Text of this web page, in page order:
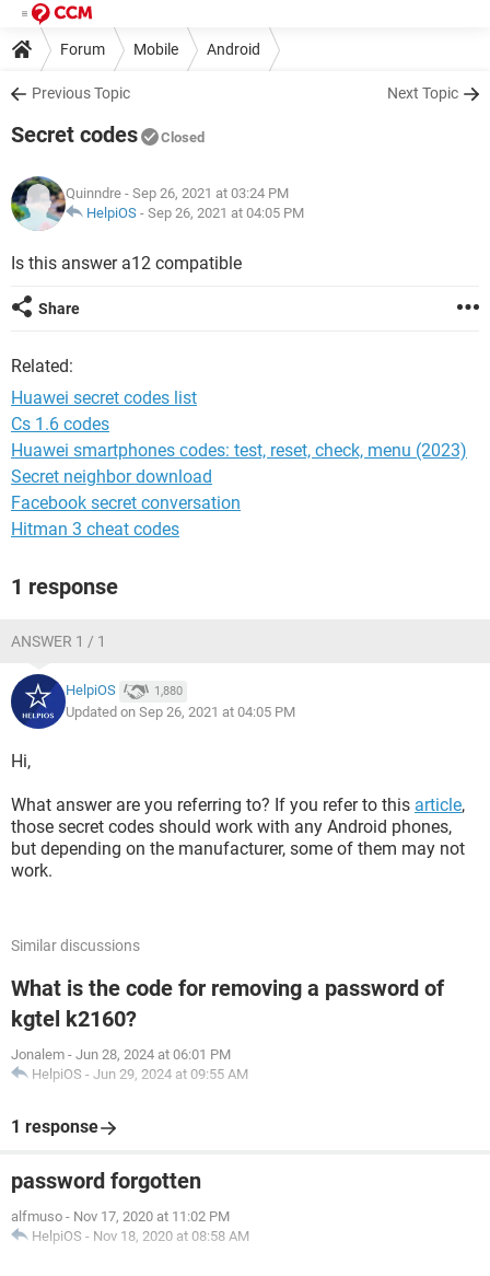
Forum Mobile Android
Previous Topic Next Topic
Secret codes Closed
Quinndre - Sep 26, 2021 at 03:24 PM
HelpiOS - Sep 26, 2021 at 04:05 PM
Is this answer a12 compatible
Share
Related:
Huawei secret codes list
Cs 1.6 codes
Huawei smartphones сodes: test, reset, check, menu (2023)
Secret neighbor download
Facebook secret conversation
Hitman 3 cheat codes
1 response
ANSWER 1 / 1
HelpiOS 1,880
Updated on Sep 26, 2021 at 04:05 PM
Hi,
What answer are you referring to? If you refer to this article,
those secret codes should work with any Android phones,
but depending on the manufacturer, some of them may not
work.
Similar discussions
What is the code for removing a password of
kgtel k2160?
Jonalem - Jun 28, 2024 at 06:01 PM
HelpiOS - Jun 29, 2024 at 09:55 AM
1 response
password forgotten
alfmuso - Nov 17, 2020 at 11:02 PM
HelpiOS - Nov 18, 2020 at 08:58 AM